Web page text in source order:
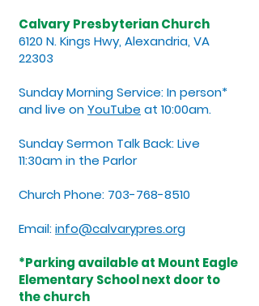
Calvary Presbyterian Church
6120 N. Kings Hwy, Alexandria, VA
22303
Sunday Morning Service: In person*
and live onYouTube at 10:00am.
Sunday Sermon Talk Back: Live
11:30am in the Parlor
Church Phone: 703-768-8510
Email:info@calvarypres.org
*Parking available at Mount Eagle
Elementary School next door to
the church